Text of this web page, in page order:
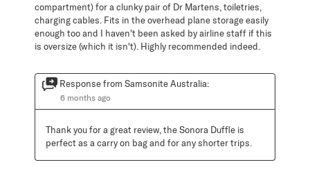
compartment) for a clunky pair of Dr Martens, toiletries,
charging cables. Fits in the overhead plane storage easily
enough too and I haven't been asked by airline staff if this
is oversize (which it isn't). Highly recommended indeed.
Response from Samsonite Australia:
6 months ago
Thank you for a great review, the Sonora Duffle is
perfect as a carry on bag and for any shorter trips.